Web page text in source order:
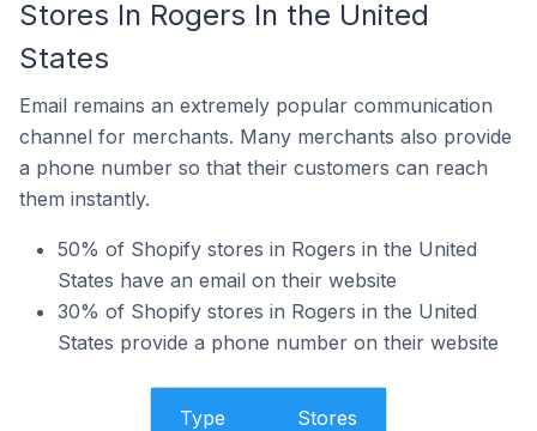
Stores In Rogers In the United
States
Email remains an extremely popular communication
channel for merchants. Many merchants also provide
a phone number so that their customers can reach
them instantly.
50% of Shopify stores in Rogers in the United
States have an email on their website
30% of Shopify stores in Rogers in the United
States provide a phone number on their website
Type Stores